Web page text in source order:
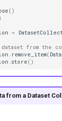
()
=
dataset from the
. remove_item(
. store ()
from a Dataset